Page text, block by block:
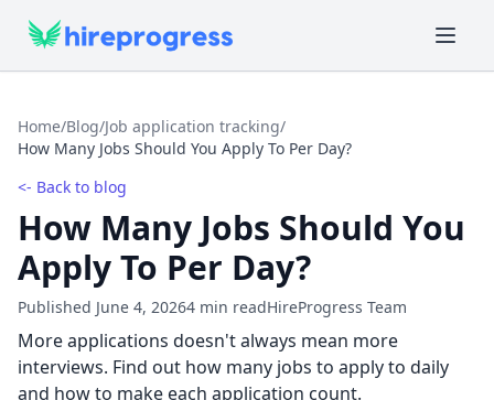
Home/Blog/Job application tracking/
How Many Jobs Should You Apply To Per Day?
<- Back to blog
How Many Jobs Should You
Apply To Per Day?
Published June 4, 20264 min readHireProgress Team
More applications doesn't always mean more
interviews. Find out how many jobs to apply to daily
and how to make each application count.